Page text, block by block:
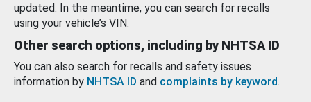
updated. In the meantime, you can search for recalls
using your vehicle’s VIN.
Other search options, including by NHTSA ID
You can also search for recalls and safety issues
information by NHTSA ID and complaints by keyword.